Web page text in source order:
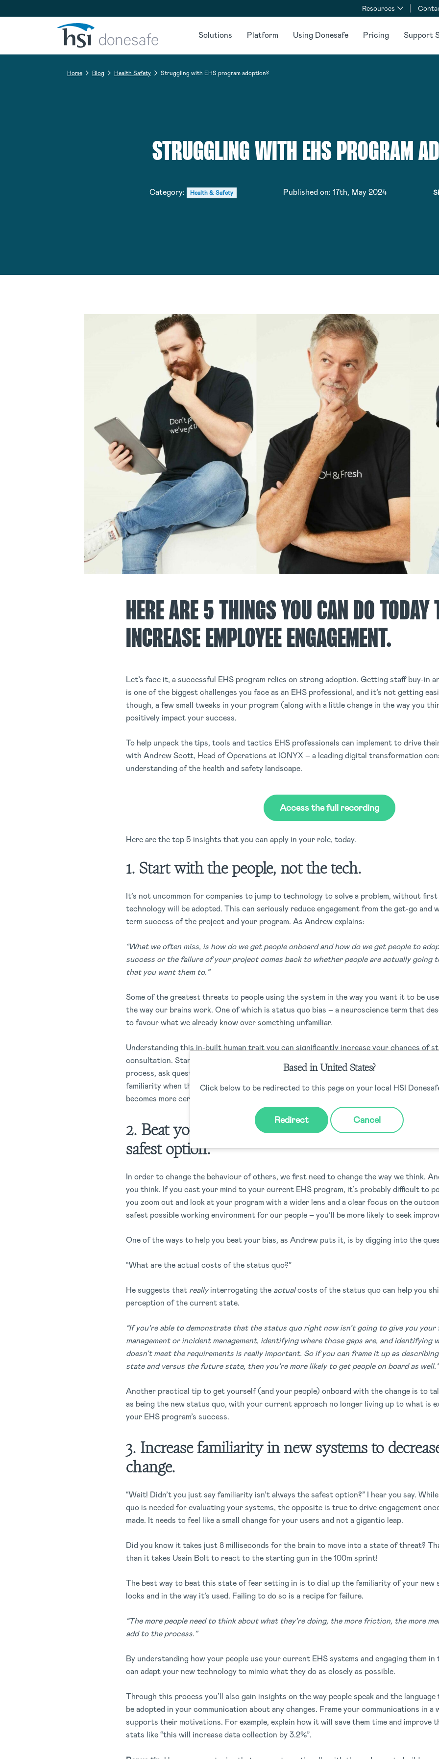
Skip to navigation
Skip to content
Resources
Solutions Platform Using Donesafe Pricing Support
Home Blog Health Safety Struggling with EHS program adoption?
STRUGGLING WITH EHS PROGRAM
Category: Health & Safety Published on: 17th, May 2024
HERE ARE 5 THINGS YOU CAN DO TODAY
INCREASE EMPLOYEE ENGAGEMENT.
Let’s face it, a successful EHS program relies on strong adoption. Getting staff buy-in
is one of the biggest challenges you face as an EHS professional, and it’s not getting
though, a few small tweaks in your program (along with a little change in the way you
positively impact your success.
To help unpack the tips, tools and tactics EHS professionals can implement to drive
with Andrew Scott, Head of Operations at IONYX – a leading digital transformation
understanding of the health and safety landscape.
Access the full recording
Here are the top 5 insights that you can apply in your role, today.
1. Start with the people, not the tech.
It’s not uncommon for companies to jump to technology to solve a problem, without
technology will be adopted. This can seriously reduce engagement from the get-go and
term success of the project and your program. As Andrew explains:
“What we often miss, is how do we get people onboard and how do we get people to
success or the failure of your project comes back to whether people are actually going
that you want them to.”
Some of the greatest threats to people using the system in the way you want it to be
the way our brains work. One of which is status quo bias – a neuroscience term that
to favour what we already know over something unfamiliar.
Understanding this in-built human trait you can significantly increase your chances of
consultation. Start by giving people who’ll be using the system agency and empower
process, ask questions, and contribute to the solution. By doing so, they will feel a
familiarity when the system is rolled out. And when something new feels more certain,
becomes more certain, too.
2. Beat your own bias: What’s familiar now
safest option.
In order to change the behaviour of others, we first need to change the way we think.
you think. If you cast your mind to your current EHS program, it’s probably difficult to
you zoom out and look at your program with a wider lens and a clear focus on the
safest possible working environment for our people – you’ll be more likely to seek
One of the ways to help you beat your bias, as Andrew puts it, is by digging into the
“What are the actual costs of the status quo?”
He suggests that reallyinterrogating the actualcosts of the status quo can help you
perception of the current state.
“If you’re able to demonstrate that the status quo right now isn’t going to give you
management or incident management, identifying where those gaps are, and identifying
doesn’t meet the requirements is really important. So if you can frame it up as
state and versus the future state, then you’re more likely to get people on board as well.”
Another practical tip to get yourself (and your people) onboard with the change is to
as being the new status quo, with your current approach no longer living up to what is
your EHS program’s success.
3. Increase familiarity in new systems to
change.
“Wait! Didn’t you just say familiarity isn’t always the safest option?” I hear you say.
quo is needed for evaluating your systems, the opposite is true to drive engagement
made. It needs to feel like a small change for your users and not a gigantic leap.
Did you know it takes just 8 milliseconds for the brain to move into a state of threat?
than it takes Usain Bolt to react to the starting gun in the 100m sprint!
The best way to beat this state of fear setting in is to dial up the familiarity of your new
looks and in the way it’s used. Failing to do so is a recipe for failure.
“The more people need to think about what they’re doing, the more friction, the more
add to the process.”
By understanding how your people use your current EHS systems and engaging them
can adapt your new technology to mimic what they do as closely as possible.
Through this process you’ll also gain insights on the way people speak and the
be adopted in your communication about any changes. Frame your communications in a
supports their motivations. For example, explain how it will save them time and improve
stats like “this will increase data collection by 3.2%”.
Based in United States?
Click below to be redirected to this page on your local HSI
Redirect Cancel